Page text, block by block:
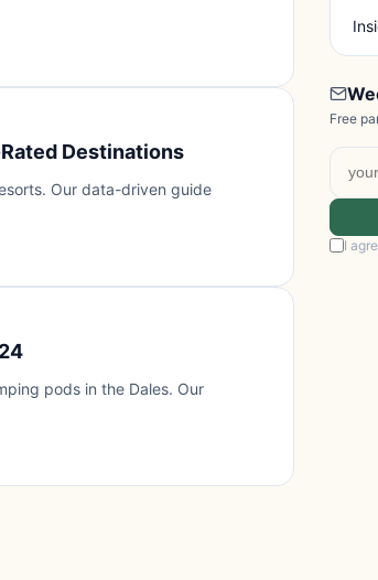
Destinations
Our data-driven guide
pods in the Dales. Our
Free
I